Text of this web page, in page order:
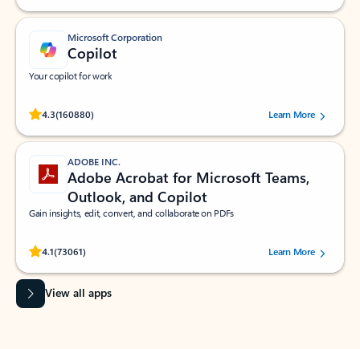
Microsoft Corporation
Copilot
Your copilot for work
4.3(160880)
Rated (#=ratingAverage#) stars out of 5 stars, by 160880 users.Learn More
ADOBE INC.
Adobe Acrobat for Microsoft Teams,
Outlook, and Copilot
Gain insights, edit, convert, and collaborate on PDFs
4.1(73061)
Rated (#=ratingAverage#) stars out of 5 stars, by 73061 users.Learn More
View all apps